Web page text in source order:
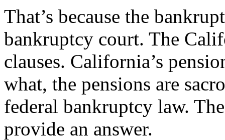
That’s because the
bankruptcy court. The
clauses. California’s
what, the pensions are
federal bankruptcy law.
provide an answer.